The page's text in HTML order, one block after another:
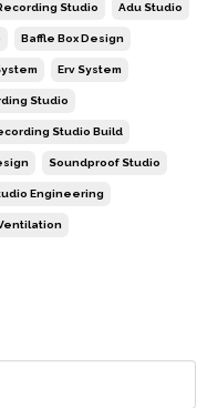
Studio Adu Studio
Baffle Box Design
Erv System
Studio
Studio Build
Soundproof Studio
Engineering